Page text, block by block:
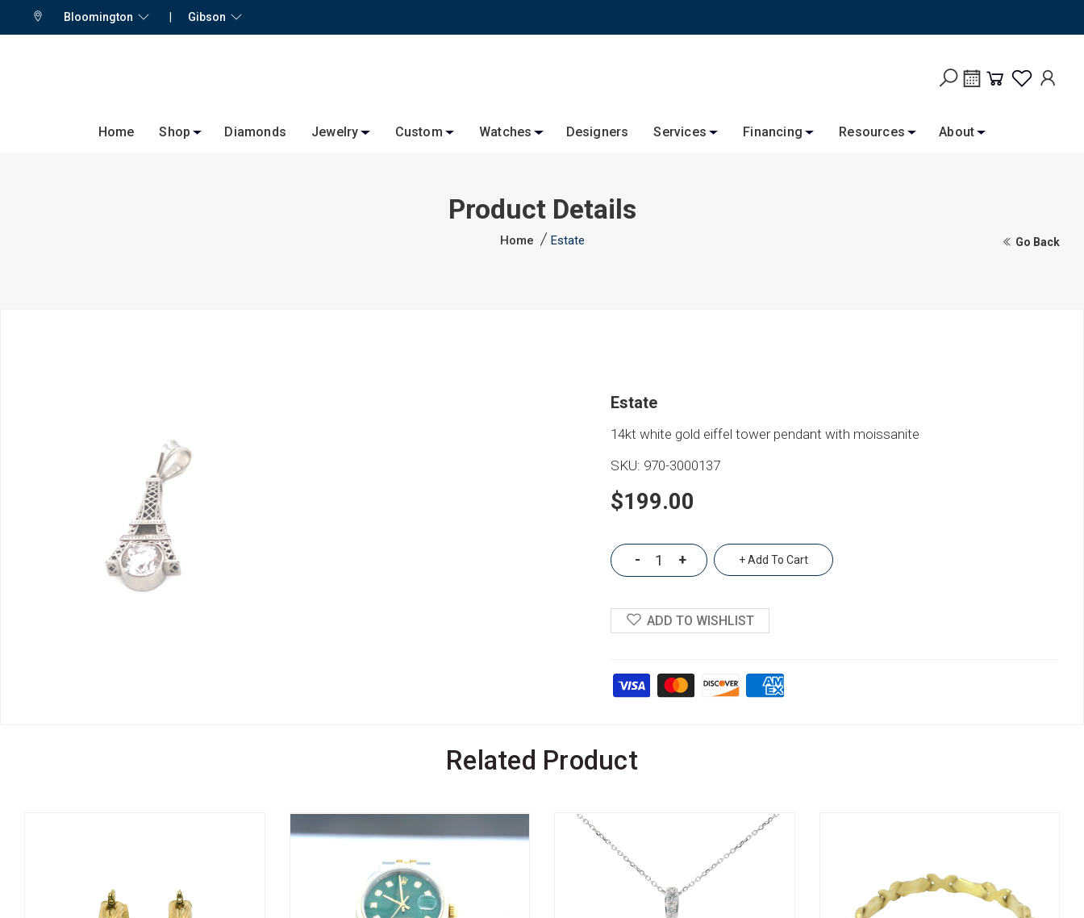
Bloomington Gibson
Home Shop Diamonds Jewelry Custom Watches Designers Services Financing Resources About
Product Details
Home Estate Go Back
Estate
14kt white gold eiffel tower pendant with moissanite
SKU: 970-3000137
$199.00
- + + Add To Cart
ADD TO WISHLIST
Related Product